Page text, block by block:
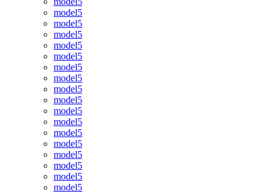
model5
model5
model5
model5
model5
model5
model5
model5
model5
model5
model5
model5
model5
model5
model5
model5
model5